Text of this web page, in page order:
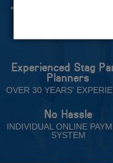
The Stag
Experienced Stag
Planners
OVER 30 YEARS'
No Hassle
INDIVIDUAL ONLINE
SYSTEM